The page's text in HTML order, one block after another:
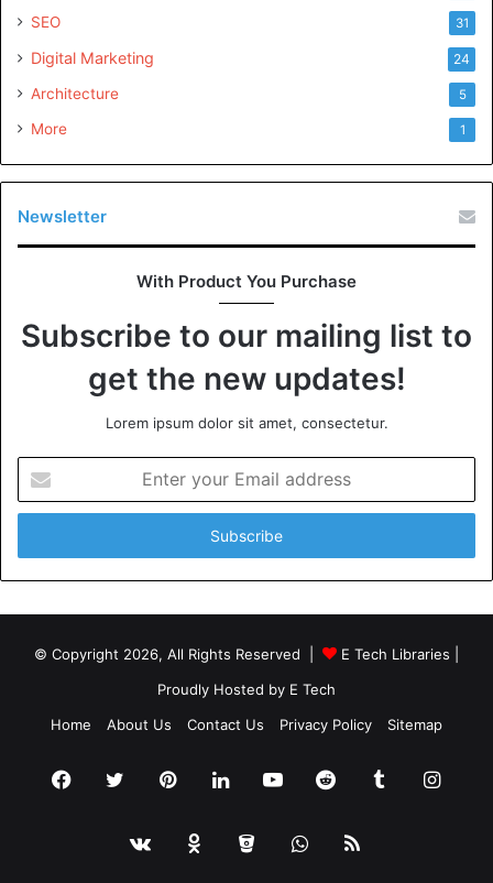
SEO 31
Digital Marketing 24
Architecture 5
More 1
Newsletter
With Product You Purchase
Subscribe to our mailing list to
get the new updates!
Lorem ipsum dolor sit amet, consectetur.
your
Email
© Copyright 2026, All Rights Reserved | E Tech Libraries
Proudly Hosted by E Tech
Home
About Us Contact Us Privacy Policy Sitemap
Facebook
TwitterPinterestLinkedInYouTubeRedditTumblr
vk.comOdnoklassniki
BitbucketWhatsApp
RSS